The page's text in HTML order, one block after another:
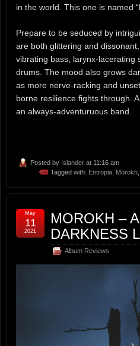
in the world. This one is named “
Prepare to be seduced by
are both glittering and
vibrating bass, larynx-lacerating
drums. The mood also grows
as more nerve-racking and
borne resilience fights through.
an always-adventuruous band.
Posted by Islander at 11:16 am
Tagged with: Entropia Morokh
MOROKH –
DARKNESS
Album Reviews
May
11
2021